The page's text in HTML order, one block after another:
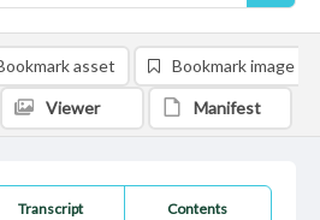
Transcript Contents
asset Bookmark image
Viewer Manifest